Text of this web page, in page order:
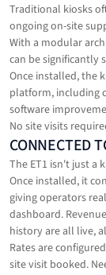
Traditional kiosks
ongoing on-site
With a modular
can be significantly
Once installed, the
platform, including
software
No site visits
CONNECTED
The ET1 isn't just a
Once installed, it
giving operators
dashboard.
history are all live,
Rates are
site visit booked.